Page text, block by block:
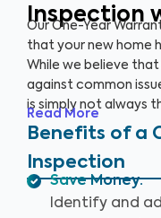
Inspection
Our One-Year
that your new home
While we believe
against common
is simply not always
are likely to need
critical to address
under warranty. With
you can gain the
investment.
Read More
Benefits of a
Inspection
Save Money:
Identify and